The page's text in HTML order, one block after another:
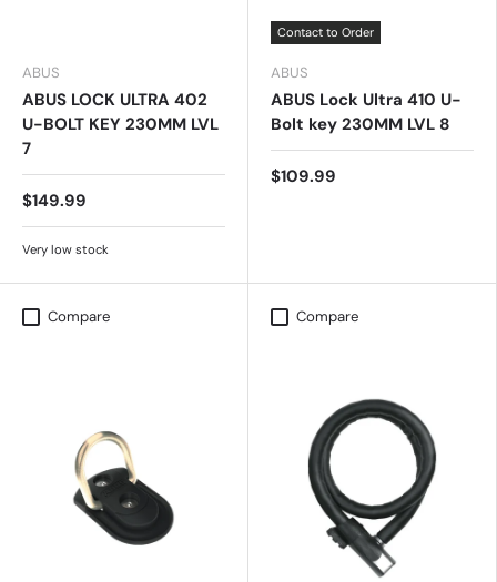
ABUS
ABUS LOCK ULTRA 402
U-BOLT KEY 230MM LVL
7
$149.99
Very low stock
Contact to Order
ABUS
ABUS Lock Ultra 410 U-
Bolt key 230MM LVL 8
$109.99
Compare Compare